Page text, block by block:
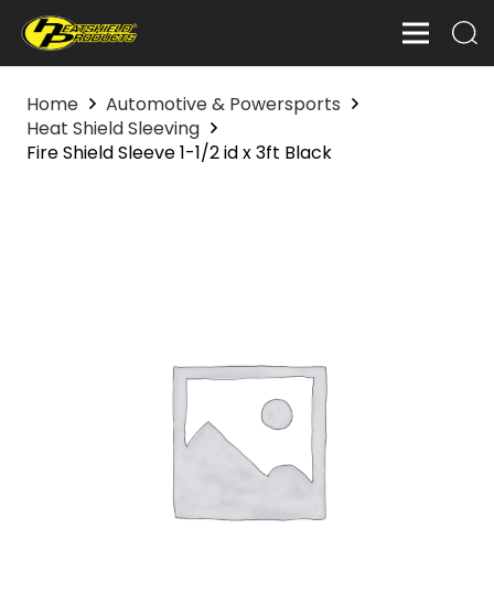
Home
Automotive & Powersports
Heat Shield Sleeving
Fire Shield Sleeve 1-1/2 id x 3ft Black